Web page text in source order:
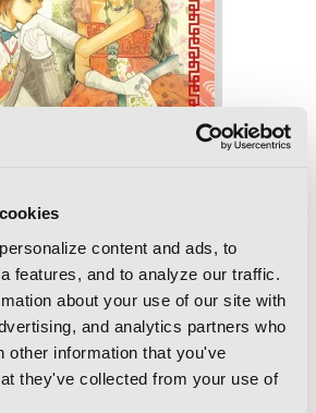
content and ads, to
features, and to analyze our traffic.
about your use of our site with
and analytics partners who
other information that you've
they've collected from your use of
The Royal Palace